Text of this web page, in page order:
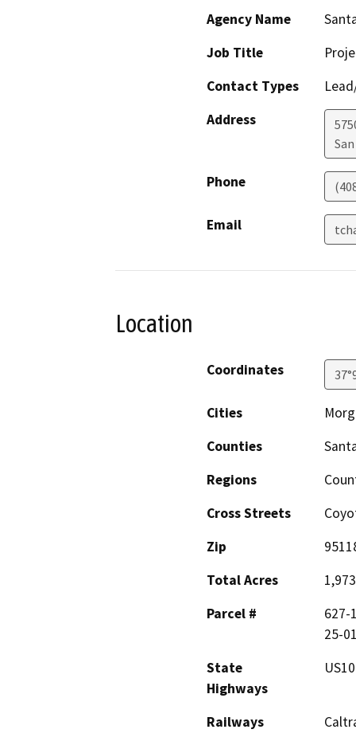
Agency Name
Job Title
Contact Types
Address
Phone
Email
Location
Coordinates
Cities
Counties
Regions
Cross Streets
Zip
Total Acres
1,973
Parcel #
627-
25-
State
Highways
Railways